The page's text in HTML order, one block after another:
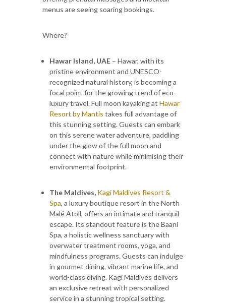
menus are seeing soaring bookings.
Where?
Hawar Island, UAE – Hawar, with its
pristine environment and UNESCO-
recognized natural history, is becoming a
focal point for the growing trend of eco-
luxury travel. Full moon kayaking at Hawar
Resort by Mantis takes full advantage of
this stunning setting. Guests can embark
on this serene water adventure, paddling
under the glow of the full moon and
connect with nature while minimising their
environmental footprint.
The Maldives, Kagi Maldives Resort &
Spa, a luxury boutique resort in the North
Malé Atoll, offers an intimate and tranquil
escape. Its standout feature is the Baani
Spa, a holistic wellness sanctuary with
overwater treatment rooms, yoga, and
mindfulness programs. Guests can indulge
in gourmet dining, vibrant marine life, and
world-class diving. Kagi Maldives delivers
an exclusive retreat with personalized
service in a stunning tropical setting.